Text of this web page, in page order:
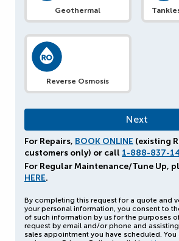
Geothermal
Reverse Osmosis
For Repairs, BOOK ONLINE (existing
customers only) or call 1-888-837-
For Regular Maintenance/Tune Up,
HERE.
By completing this request for a quote and
your personal information, you consent to
of such information by us for the purposes
request by email and/or phone and
sales appointment you have scheduled.